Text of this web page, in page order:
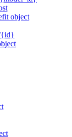
object
{id}